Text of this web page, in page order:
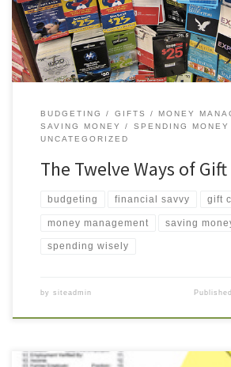
them. Here are twelve reasons […]
BUDGETING GIFTS
MONEY
SAVING MONEY
SPENDING MONEY
UNCATEGORIZED
The Twelve Ways of Gift
budgeting financial savvy gift
money management saving
spending wisely
by siteadmin